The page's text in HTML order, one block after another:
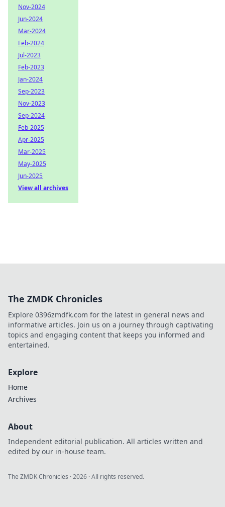
Nov-2024
Jun-2024
Mar-2024
Feb-2024
Jul-2023
Feb-2023
Jan-2024
Sep-2023
Nov-2023
Sep-2024
Feb-2025
Apr-2025
Mar-2025
May-2025
Jun-2025
View all archives
The ZMDK Chronicles
Explore 0396zmdfk.com for the latest in general news and
informative articles. Join us on a journey through captivating
topics and engaging content that keeps you informed and
entertained.
Explore
Home
Archives
About
Independent editorial publication. All articles written and
edited by our in-house team.
The ZMDK Chronicles ·2026 · All rights reserved.